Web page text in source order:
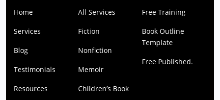
Home
Services
Blog
Testimonials
Resources
All Services
Fiction
Nonfiction
Memoir
Children’s Book
Free Training
Book Outline
Template
Free Published.